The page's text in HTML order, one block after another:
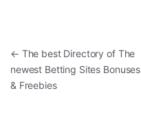
Post navigation
← The best Directory of The
newest Betting Sites Bonuses
& Freebies